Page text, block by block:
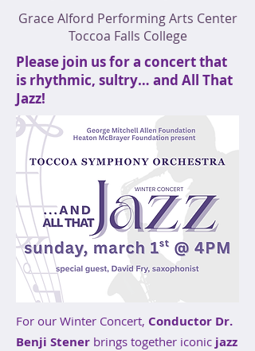
Grace Alford Performing Arts Center
Toccoa Falls College
Please join us for a concert that
is rhythmic, sultry… and All That
Jazz!
For our Winter Concert, Conductor Dr.
Benji Stener brings together iconic jazz